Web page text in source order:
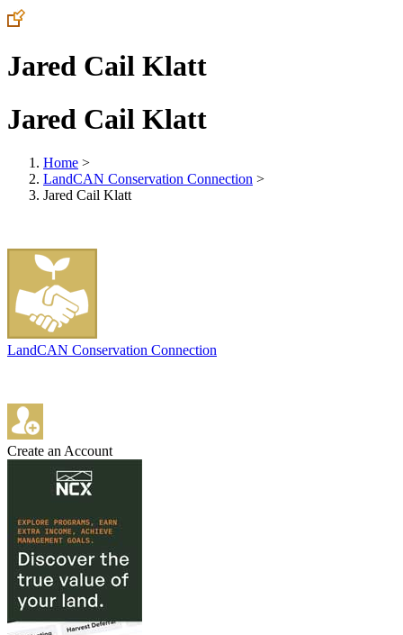
Jared Cail Klatt
Jared Cail Klatt
Home >
LandCAN Conservation Connection >
Jared Cail Klatt
LandCAN Conservation Connection
Create an Account